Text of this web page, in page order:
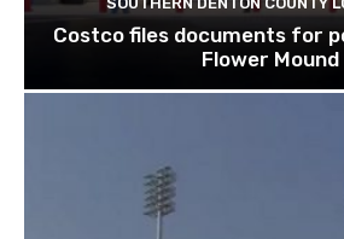
Costco files documents for
Flower Mound